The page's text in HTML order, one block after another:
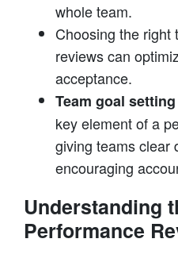
whole team.
Choosing the right
reviews can
acceptance.
Team goal
key element of a
giving teams clear
encouraging
Understanding
Performance